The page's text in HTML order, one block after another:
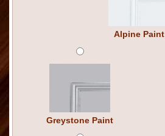
Alpine Paint
Greystone Paint